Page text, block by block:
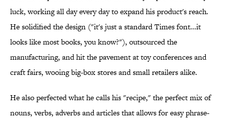
luck, working all day every day to expand his product's reach.
He solidified the design ("it's just a standard Times font...it
looks like most books, you know?"), outsourced the
manufacturing, and hit the pavement at toy conferences and
craft fairs, wooing big-box stores and small retailers alike.
He also perfected what he calls his "recipe," the perfect mix of
nouns, verbs, adverbs and articles that allows for easy phrase-